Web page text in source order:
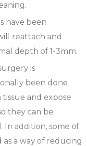
have been
reattach and
depth of 1-3mm.
is
been done
and expose
they can be
addition, some of
a way of reducing